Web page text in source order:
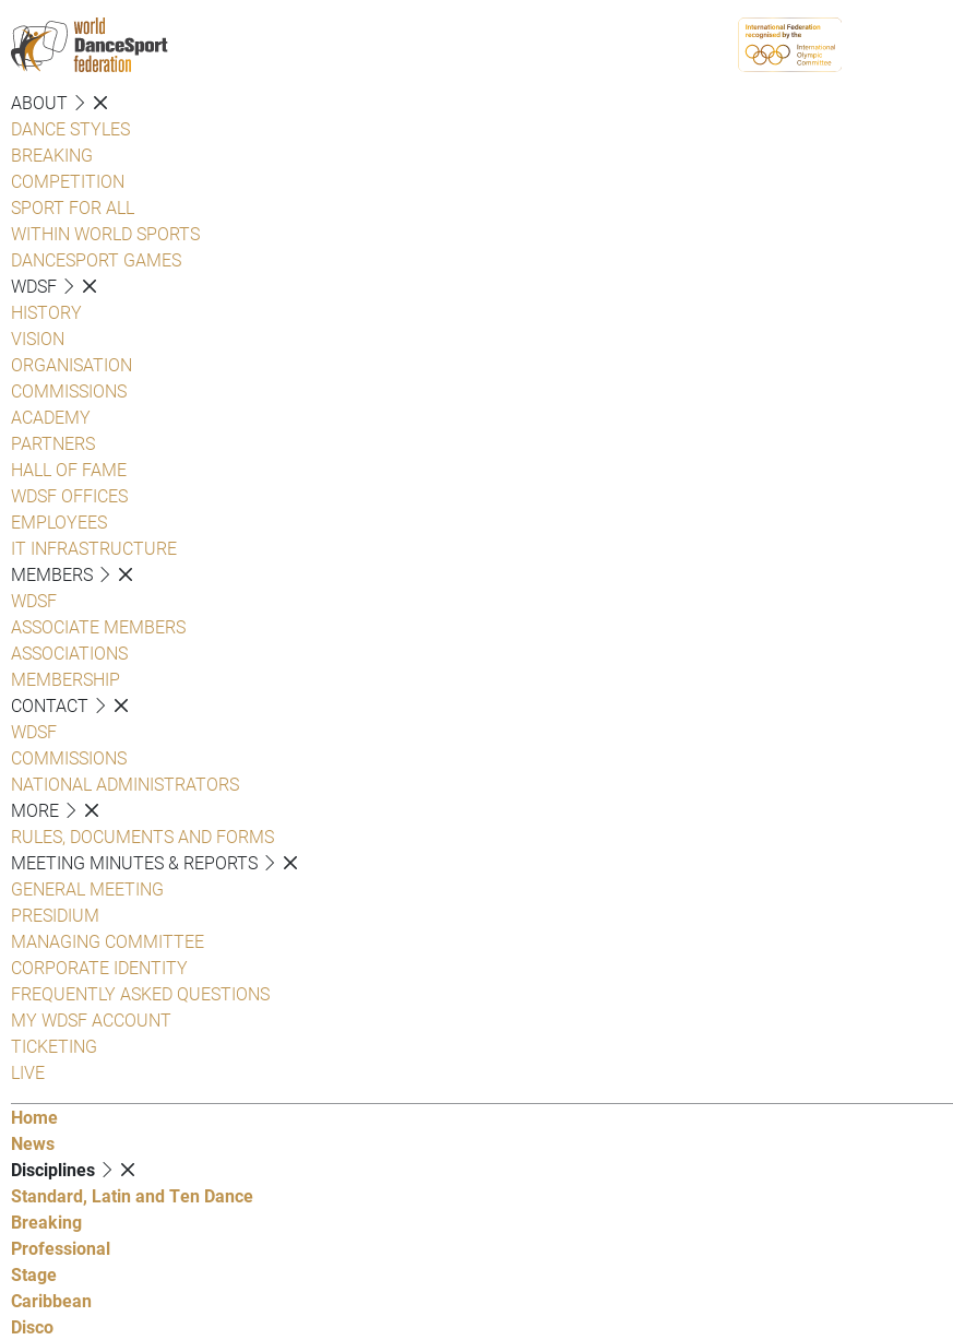
ABOUT
DANCE STYLES
BREAKING
COMPETITION
SPORT FOR ALL
WITHIN WORLD SPORTS
DANCESPORT GAMES
WDSF
HISTORY
VISION
ORGANISATION
COMMISSIONS
ACADEMY
PARTNERS
HALL OF FAME
WDSF OFFICES
EMPLOYEES
IT INFRASTRUCTURE
MEMBERS
WDSF
ASSOCIATE MEMBERS
ASSOCIATIONS
MEMBERSHIP
CONTACT
WDSF
COMMISSIONS
NATIONAL ADMINISTRATORS
MORE
RULES, DOCUMENTS AND FORMS
MEETING MINUTES & REPORTS
GENERAL MEETING
PRESIDIUM
MANAGING COMMITTEE
CORPORATE IDENTITY
FREQUENTLY ASKED QUESTIONS
MY WDSF ACCOUNT
TICKETING
LIVE
Home
News
Disciplines
Standard, Latin and Ten Dance
Breaking
Professional
Stage
Caribbean
Disco